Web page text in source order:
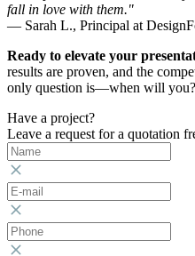
fall in love with them."
— Sarah L., Principal at
Ready to elevate your
results are proven, and the
only question is—when will you?
Have a project?
Leave a request for a quotation